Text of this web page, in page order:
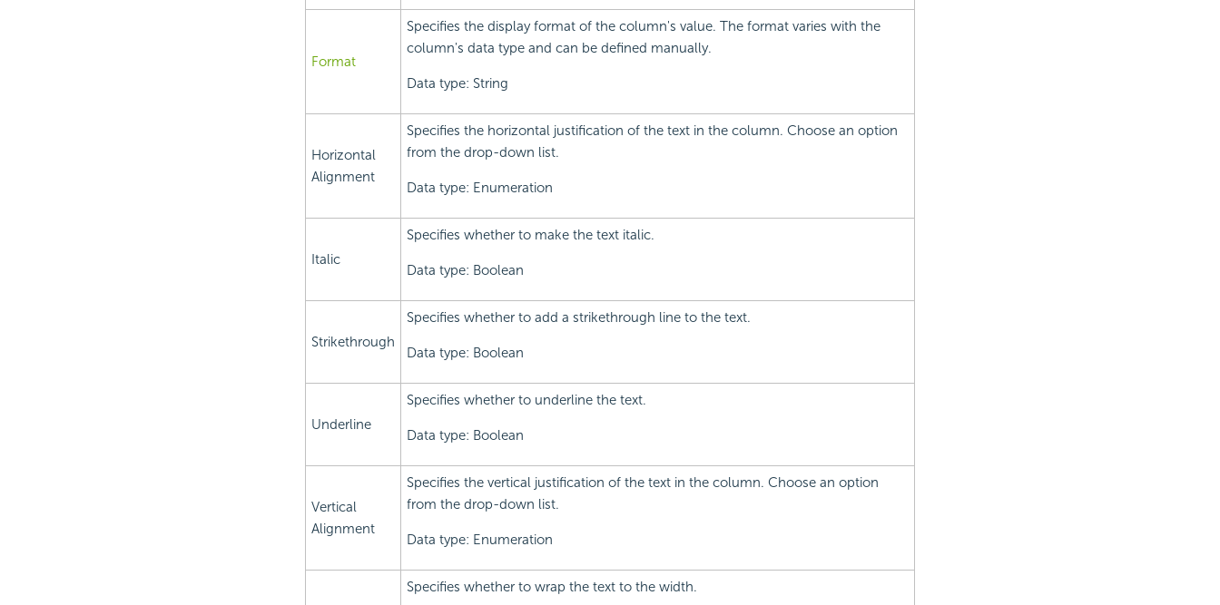
Format
Specifies the display format of the column's value. The format varies with the
column's data type and can be defined manually.
Data type: String
Horizontal
Alignment
Specifies the horizontal justification of the text in the column. Choose an option
from the drop-down list.
Data type: Enumeration
Italic
Specifies whether to make the text italic.
Data type: Boolean
Strikethrough
Specifies whether to add a strikethrough line to the text.
Data type: Boolean
Underline
Specifies whether to underline the text.
Data type: Boolean
Vertical
Alignment
Specifies the vertical justification of the text in the column. Choose an option
from the drop-down list.
Data type: Enumeration
Specifies whether to wrap the text to the width.